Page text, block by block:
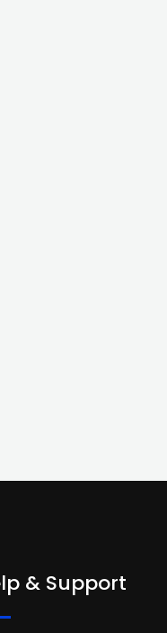
& Support